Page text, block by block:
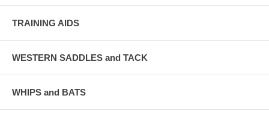
TRAINING AIDS
WESTERN SADDLES and TACK
WHIPS and BATS